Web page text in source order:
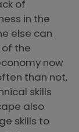
of
in the
else can
of the
now
than not,
skills
also
skills to